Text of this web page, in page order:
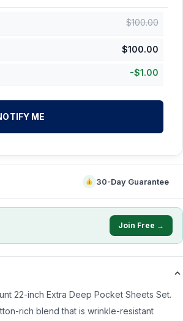
$100.00
$100.00
-$1.00
ME
30-Day Guarantee
Join Free →
22-inch Extra Deep Pocket Sheets Set.
rich blend that is wrinkle-resistant